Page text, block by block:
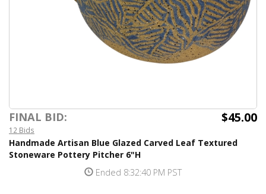
FINAL BID: $45.00
12 Bids
Handmade Artisan Blue Glazed Carved Leaf Textured
Stoneware Pottery Pitcher 6"H
Ended 8:32:40 PM PST